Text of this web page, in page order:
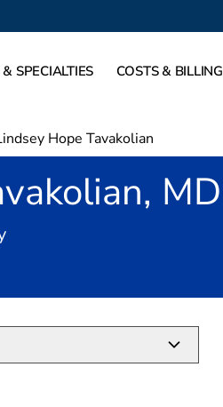
SPECIALTIES COSTS & BILLING
Hope Tavakolian
MD
in Southlake, TX